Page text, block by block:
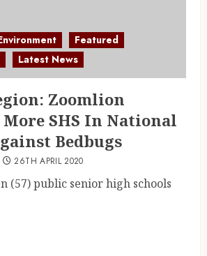
Featured
Latest News
Zoomlion
SHS In National
Bedbugs
26TH APRIL 2020
(57) public senior high schools